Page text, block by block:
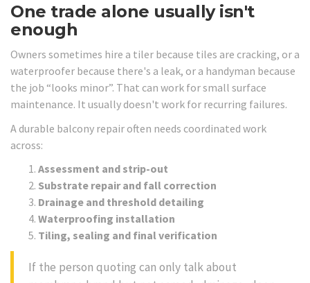
One trade alone usually isn't
enough
Owners sometimes hire a tiler because tiles are cracking, or a
waterproofer because there's a leak, or a handyman because
the job “looks minor”. That can work for small surface
maintenance. It usually doesn't work for recurring failures.
A durable balcony repair often needs coordinated work
across:
Assessment and strip-out
Substrate repair and fall correction
Drainage and threshold detailing
Waterproofing installation
Tiling, sealing and final verification
If the person quoting can only talk about